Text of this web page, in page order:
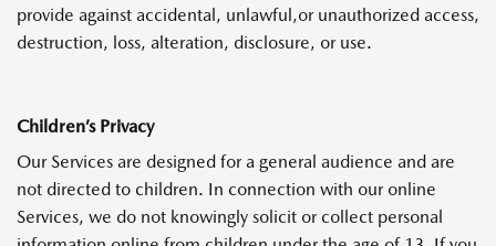
provide against accidental, unlawful,or unauthorized access,
destruction, loss, alteration, disclosure, or use.
Children’s Privacy
Our Services are designed for a general audience and are
not directed to children. In connection with our online
Services, we do not knowingly solicit or collect personal